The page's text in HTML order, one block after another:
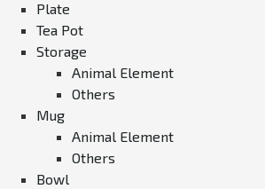
Plate
Tea Pot
Storage
Animal Element
Others
Mug
Animal Element
Others
Bowl